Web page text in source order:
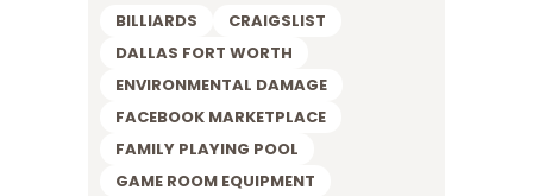
BILLIARDS
CRAIGSLIST
DALLAS FORT WORTH
ENVIRONMENTAL DAMAGE
FACEBOOK MARKETPLACE
FAMILY PLAYING POOL
GAME ROOM EQUIPMENT